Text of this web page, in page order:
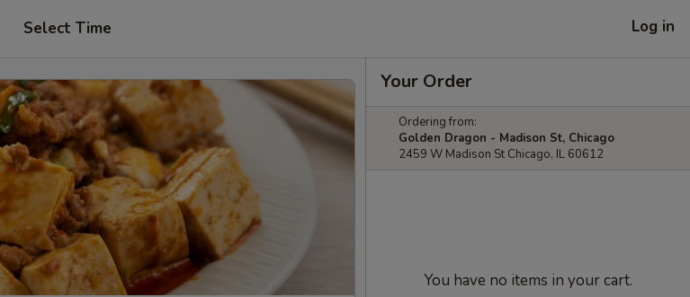
Select Time Log in
Your Order
Ordering from:
Golden Dragon - Madison St, Chicago
2459 W Madison St Chicago, IL 60612
You have no items in your cart.